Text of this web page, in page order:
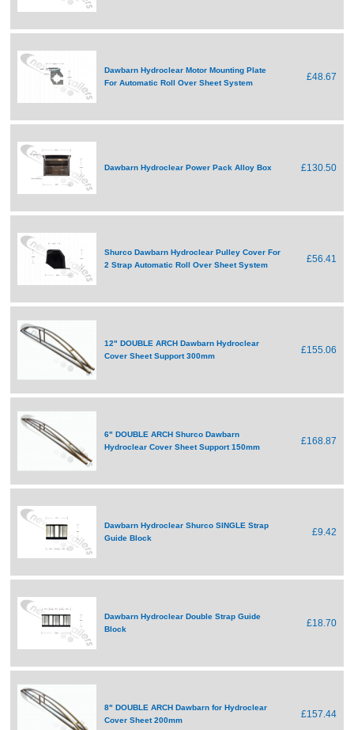
Dawbarn Hydroclear Motor Mounting Plate
For Automatic Roll Over Sheet System
£48.67
Dawbarn Hydroclear Power Pack Alloy Box £130.50
Shurco Dawbarn Hydroclear Pulley Cover For
2 Strap Automatic Roll Over Sheet System
£56.41
12" DOUBLE ARCH Dawbarn Hydroclear
Cover Sheet Support 300mm
£155.06
6" DOUBLE ARCH Shurco Dawbarn
Hydroclear Cover Sheet Support 150mm
£168.87
Dawbarn Hydroclear Shurco SINGLE Strap
Guide Block
£9.42
Dawbarn Hydroclear Double Strap Guide
Block
£18.70
8" DOUBLE ARCH Dawbarn for Hydroclear
Cover Sheet 200mm
£157.44